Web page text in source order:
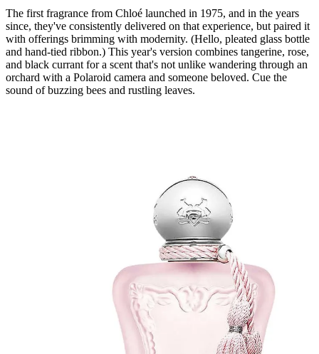
The first fragrance from Chloé launched in 1975, and in the years
since, they've consistently delivered on that experience, but paired it
with offerings brimming with modernity. (Hello, pleated glass bottle
and hand-tied ribbon.) This year's version combines tangerine, rose,
and black currant for a scent that's not unlike wandering through an
orchard with a Polaroid camera and someone beloved. Cue the
sound of buzzing bees and rustling leaves.